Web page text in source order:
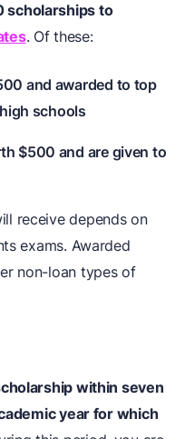
scholarships to
. Of these:
and awarded to top
schools
$500 and are given to
receive depends on
exams. Awarded
non-loan types of
within seven
year for which